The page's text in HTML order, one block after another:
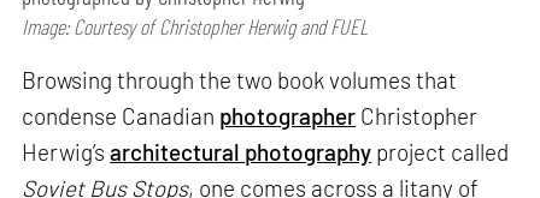
Image: Courtesy of Christopher Herwig and FUEL
Browsing through the two book volumes that
condense Canadian photographer Christopher
Herwig’sarchitectural photography project called
Soviet Bus Stops, one comes across a litany of